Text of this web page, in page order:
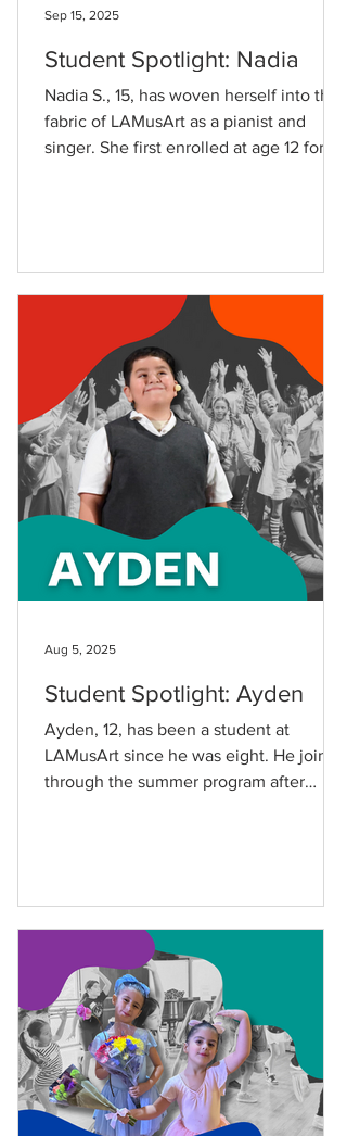
Student Spotlight: Nadia
Nadia S., 15, has woven herself into the
fabric of LAMusArt as a pianist and
singer. She first enrolled at age 12 for
Sep 15, 2025
Student Spotlight: Ayden
Ayden, 12, has been a student at
LAMusArt since he was eight. He joined
through the summer program after
Aug 5, 2025